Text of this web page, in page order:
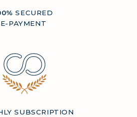
SECURED
E-PAYMENT
SUBSCRIPTION